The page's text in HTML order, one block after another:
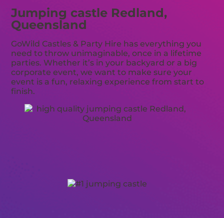
Jumping castle Redland,
Queensland
GoWild Castles & Party Hire has everything you
need to throw unimaginable, once in a lifetime
parties. Whether it’s in your backyard or a big
corporate event, we want to make sure your
event is a fun, relaxing experience from start to
finish.